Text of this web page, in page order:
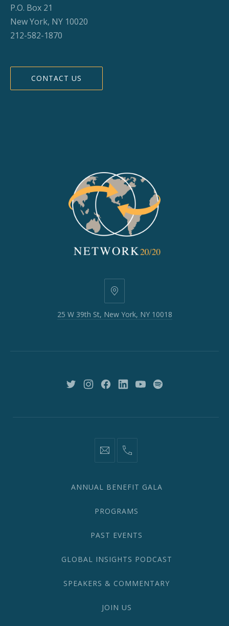
P.O. Box 21
New York, NY 10020
212-582-1870
CONTACT US
25
39th
10018
25 W 39th St, New York, NY 10018
New New New New New New
information@network2020.org
(212)
ANNUAL BENEFIT GALA
PROGRAMS
PAST EVENTS
GLOBAL INSIGHTS PODCAST
SPEAKERS & COMMENTARY
JOIN US